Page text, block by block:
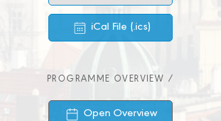
iCal File (.ics)
PROGRAMME OVERVIEW /
Open Overview